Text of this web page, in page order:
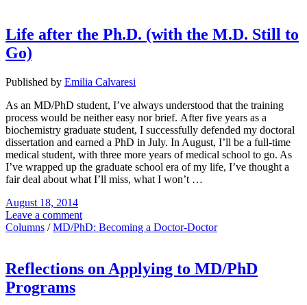
Life after the Ph.D. (with the M.D. Still to
Go)
Published by Emilia Calvaresi
As an MD/PhD student, I’ve always understood that the training
process would be neither easy nor brief. After five years as a
biochemistry graduate student, I successfully defended my doctoral
dissertation and earned a PhD in July. In August, I’ll be a full-time
medical student, with three more years of medical school to go. As
I’ve wrapped up the graduate school era of my life, I’ve thought a
fair deal about what I’ll miss, what I won’t …
August 18, 2014
Leave a comment
Columns /MD/PhD: Becoming a Doctor-Doctor
Reflections on Applying to MD/PhD
Programs